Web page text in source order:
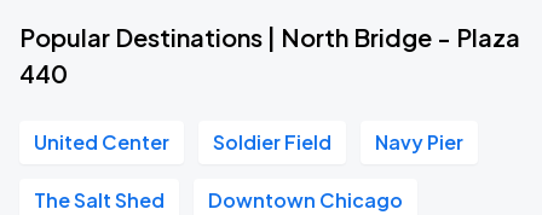
Popular Destinations | North Bridge - Plaza
440
United Center Soldier Field Navy Pier
The Salt Shed Downtown Chicago